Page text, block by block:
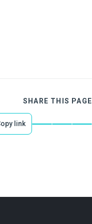
SHARE THIS PAGE
link